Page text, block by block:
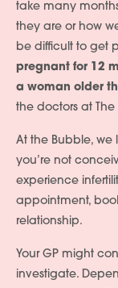
take many
they are or how
be difficult to get
pregnant for 12
a woman older
the doctors at
At the Bubble, we
you’re not
experience
appointment,
relationship.
Your GP might
investigate.